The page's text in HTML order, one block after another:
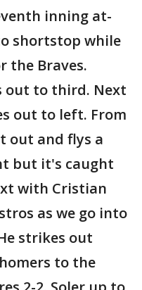
inning at-
shortstop while
the Braves.
out to third. Next
out to left. From
out and flys a
but it's caught
with Cristian
as we go into
strikes out
to the